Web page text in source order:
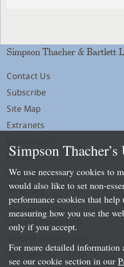
Simpson Thacher & Bartlett
Contact Us
Subscribe
Site Map
Extranets
Privacy
LLP Info
Directory
Local Language Pages:
Chinese (Simplified)
Simpson
We use necessary cookies to
would also like to set non-
performance cookies that help
measuring how you use the
only if you accept.
For more detailed information
see our cookie section in our